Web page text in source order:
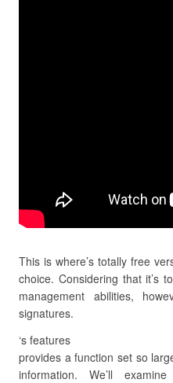
This is where’s totally free
choice. Considering that it’s
management abilities,
signatures.
‘s features
provides a function set so
information. We’ll